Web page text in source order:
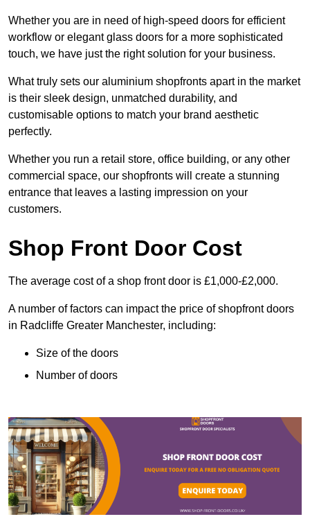
Whether you are in need of high-speed doors for efficient
workflow or elegant glass doors for a more sophisticated
touch, we have just the right solution for your business.
What truly sets our aluminium shopfronts apart in the market
is their sleek design, unmatched durability, and
customisable options to match your brand aesthetic
perfectly.
Whether you run a retail store, office building, or any other
commercial space, our shopfronts will create a stunning
entrance that leaves a lasting impression on your
customers.
Shop Front Door Cost
The average cost of a shop front door is £1,000-£2,000.
A number of factors can impact the price of shopfront doors
in Radcliffe Greater Manchester, including:
Size of the doors
Number of doors